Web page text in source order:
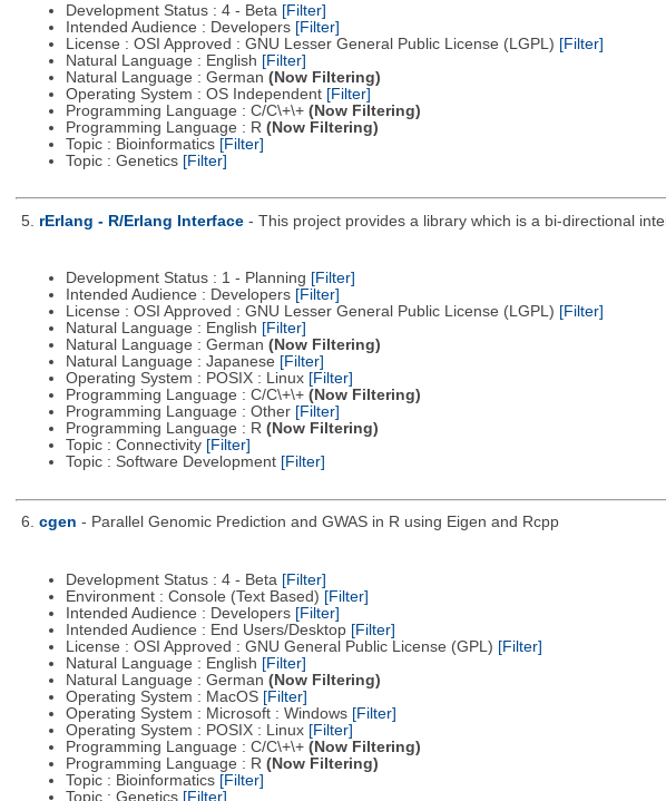
Development Status : 4 - Beta [Filter]
Intended Audience : Developers [Filter]
License : OSI Approved : GNU Lesser General Public License (LGPL) [Filter]
Natural Language : English [Filter]
Natural Language : German (Now Filtering)
Operating System : OS Independent [Filter]
Programming Language : C/C\+\+ (Now Filtering)
Programming Language : R (Now Filtering)
Topic : Bioinformatics [Filter]
Topic : Genetics [Filter]
5. rErlang - R/Erlang Interface - This project provides a library which is a bi-directional
Development Status : 1 - Planning [Filter]
Intended Audience : Developers [Filter]
License : OSI Approved : GNU Lesser General Public License (LGPL) [Filter]
Natural Language : English [Filter]
Natural Language : German (Now Filtering)
Natural Language : Japanese [Filter]
Operating System : POSIX : Linux [Filter]
Programming Language : C/C\+\+ (Now Filtering)
Programming Language : Other [Filter]
Programming Language : R (Now Filtering)
Topic : Connectivity [Filter]
Topic : Software Development [Filter]
6. cgen - Parallel Genomic Prediction and GWAS in R using Eigen and Rcpp
Development Status : 4 - Beta [Filter]
Environment : Console (Text Based) [Filter]
Intended Audience : Developers [Filter]
Intended Audience : End Users/Desktop [Filter]
License : OSI Approved : GNU General Public License (GPL) [Filter]
Natural Language : English [Filter]
Natural Language : German (Now Filtering)
Operating System : MacOS [Filter]
Operating System : Microsoft : Windows [Filter]
Operating System : POSIX : Linux [Filter]
Programming Language : C/C\+\+ (Now Filtering)
Programming Language : R (Now Filtering)
Topic : Bioinformatics [Filter]
Topic : Genetics [Filter]